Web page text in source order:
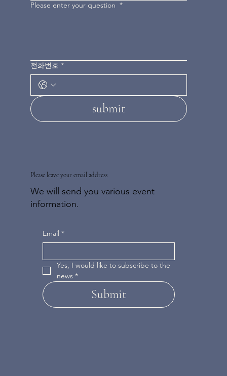
Please leave your email address
We will send you various event
information.
Email *
Yes, I would like to subscribe to the
news *
Submit
Please enter your question *
전화번호 *
submit